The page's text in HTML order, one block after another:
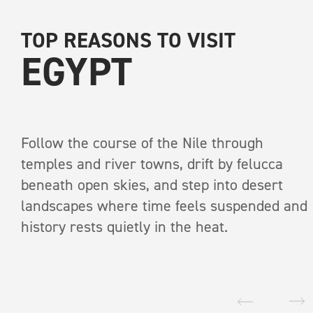
TOP REASONS TO VISIT
EGYPT
Follow the course of the Nile through
temples and river towns, drift by felucca
beneath open skies, and step into desert
landscapes where time feels suspended and
history rests quietly in the heat.
RECEIVE A COPY OF
INTO THE
A print anthology of